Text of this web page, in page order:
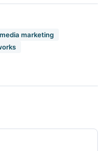
marketing